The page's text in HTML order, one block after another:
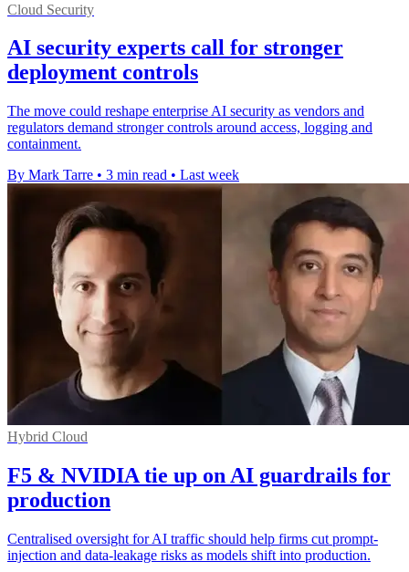
Cloud Security
AI security experts call for stronger
deployment controls
The move could reshape enterprise AI security as vendors and
regulators demand stronger controls around access, logging and
containment.
By Mark Tarre • 3 min read • Last week
Hybrid Cloud
F5 & NVIDIA tie up on AI guardrails for
production
Centralised oversight for AI traffic should help firms cut prompt-
injection and data-leakage risks as models shift into production.